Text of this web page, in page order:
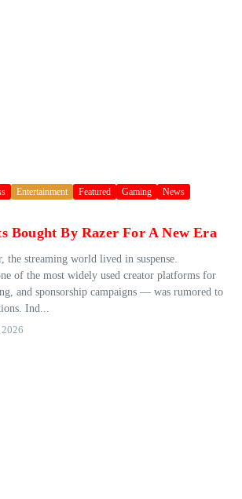
Entertainment Featured Gaming News
Bought By Razer For A New Era
the streaming world lived in suspense.
of the most widely used creator platforms for
and sponsorship campaigns — was rumored to
Ind...